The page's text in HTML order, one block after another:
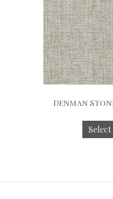
Denman